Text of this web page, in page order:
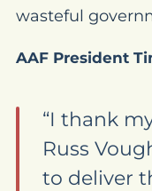
wasteful
AAF President
“I thank
Russ
to deliver